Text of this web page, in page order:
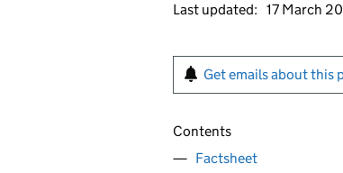
Last updated: 17 March
Get emails about this
Contents
Factsheet